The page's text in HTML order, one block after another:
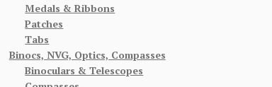
Medals & Ribbons
Patches
Tabs
Binocs, NVG, Optics, Compasses
Binoculars & Telescopes